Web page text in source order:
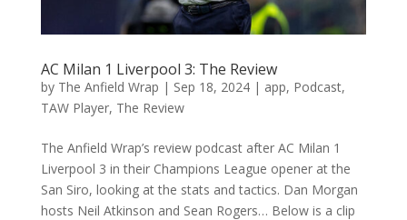
AC Milan 1 Liverpool 3: The Review
by The Anfield Wrap | Sep 18, 2024| app, Podcast,
TAW Player, The Review
The Anfield Wrap’s review podcast after AC Milan 1
Liverpool 3 in their Champions League opener at the
San Siro, looking at the stats and tactics. Dan Morgan
hosts Neil Atkinson and Sean Rogers… Below is a clip